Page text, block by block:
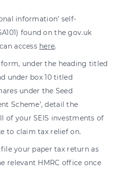
information’ self-
found on the gov.uk
access here.
under the heading titled
under box 10 titled
under the Seed
Scheme’, detail the
of your SEIS investments of
to claim tax relief on.
your paper tax return as
relevant HMRC office once